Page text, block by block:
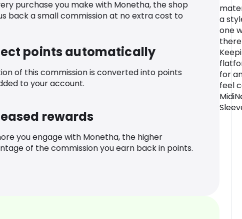
purchase you make with Monetha, the shop
back a small commission at no extra cost to
points automatically
of this commission is converted into points
to your account.
rewards
you engage with Monetha, the higher
of the commission you earn back in points.
a
one
for
feel